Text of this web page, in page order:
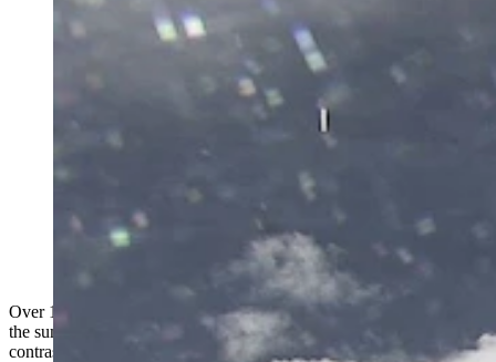
More than 10 inches of snow and wind chills in the 20s
were recorded at the summits of the Big Island in
Hawaii on Monday. Wyoming, by contrast, received
next to no snow. Meteorologist Don Day says,
however, that’s about to change. (Canada-France-
Hawaii Telescope Webcam)
Over 10 inches of snow and wind chills in the 20s were recorded at
the summits of the Big Island in Hawaii on Monday. Wyoming, by
contrast, received next to nothing.